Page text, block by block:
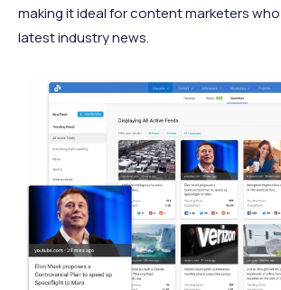
making it ideal for content marketers
latest industry news.